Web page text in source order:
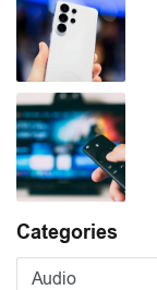
Categories
Audio